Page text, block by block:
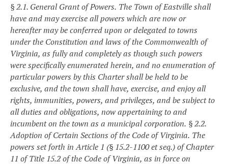
§ 2.1. General Grant of Powers. The Town of Eastville shall
have and may exercise all powers which are now or
hereafter may be conferred upon or delegated to towns
under the Constitution and laws of the Commonwealth of
Virginia, as fully and completely as though such powers
were specifically enumerated herein, and no enumeration of
particular powers by this Charter shall be held to be
exclusive, and the town shall have, exercise, and enjoy all
rights, immunities, powers, and privileges, and be subject to
all duties and obligations, now appertaining to and
incumbent on the town as a municipal corporation. § 2.2.
Adoption of Certain Sections of the Code of Virginia. The
powers set forth in Article 1 (§ 15.2-1100 et seq.) of Chapter
11 of Title 15.2 of the Code of Virginia, as in force on